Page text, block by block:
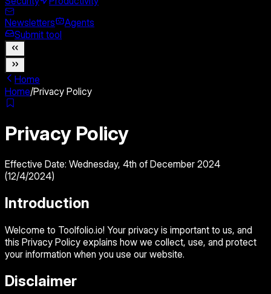
Newsletters
Agents
Submit tool
Home
Home/Privacy Policy
Privacy Policy
Effective Date: Wednesday, 4th of December 2024
(12/4/2024)
Introduction
Welcome to Toolfolio.io! Your privacy is important to us, and
this Privacy Policy explains how we collect, use, and protect
your information when you use our website.
Disclaimer